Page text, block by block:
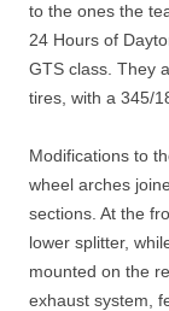
to the ones the
24 Hours of
GTS class. They
tires, with a 345/
Modifications to
wheel arches
sections. At the
lower splitter,
mounted on the
exhaust system,